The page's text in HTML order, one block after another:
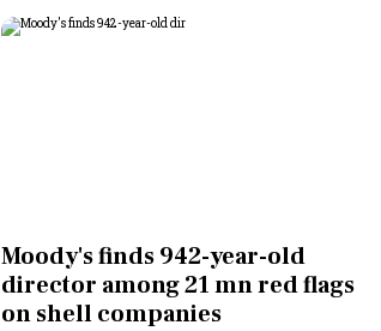
Moody's finds 942-year-old
director among 21 mn red flags
on shell companies